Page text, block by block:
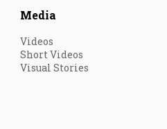
Media
Videos
Short Videos
Visual Stories